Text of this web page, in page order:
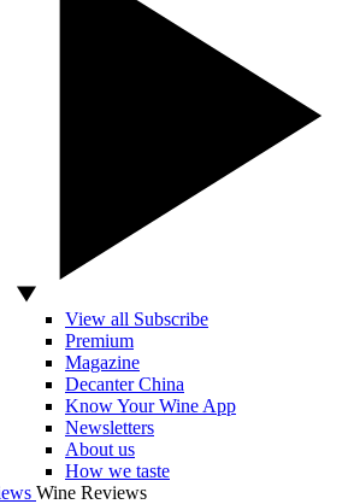
View all Subscribe
Premium
Magazine
Decanter China
Know Your Wine App
Newsletters
About us
How we taste
Wine Reviews